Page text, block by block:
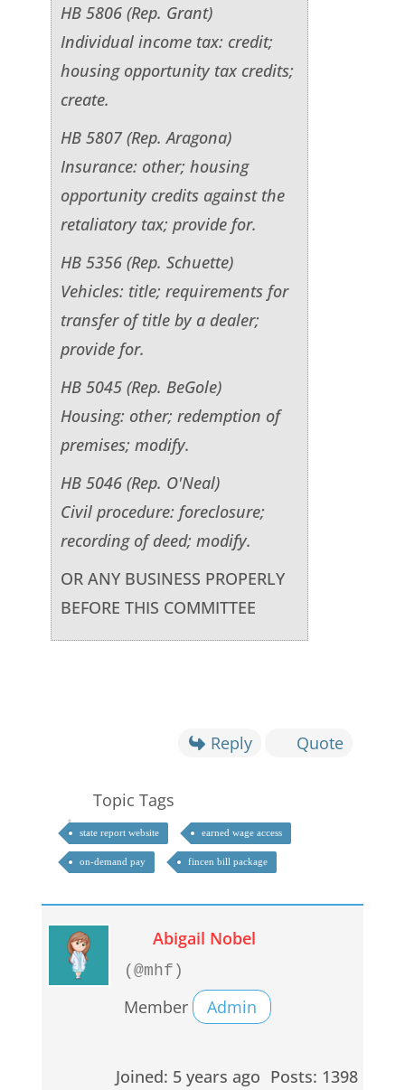
HB 5806 (Rep. Grant)
Individual income tax: credit;
housing opportunity tax credits;
create.
HB 5807 (Rep. Aragona)
Insurance: other; housing
opportunity credits against the
retaliatory tax; provide for.
HB 5356 (Rep. Schuette)
Vehicles: title; requirements for
transfer of title by a dealer;
provide for.
HB 5045 (Rep. BeGole)
Housing: other; redemption of
premises; modify.
HB 5046 (Rep. O'Neal)
Civil procedure: foreclosure;
recording of deed; modify.
OR ANY BUSINESS PROPERLY
BEFORE THIS COMMITTEE
Reply Quote
Topic Tags
state report website earned wage access
on-demand pay fincen bill package
Abigail Nobel
(@mhf)
Member Admin
Joined: 5 years ago Posts: 1398